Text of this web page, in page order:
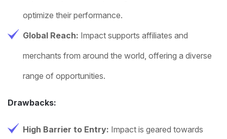
optimize their performance.
Global Reach: Impact supports affiliates and
merchants from around the world, offering a diverse
range of opportunities.
Drawbacks:
High Barrier to Entry: Impact is geared towards